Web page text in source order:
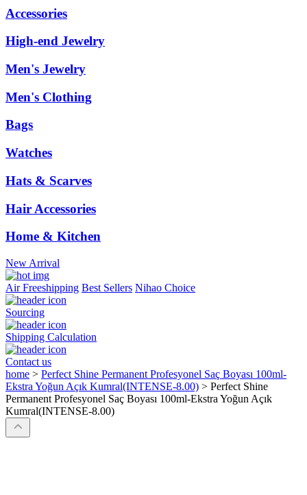
Accessories
High-end Jewelry
Men's Jewelry
Men's Clothing
Bags
Watches
Hats & Scarves
Hair Accessories
Home & Kitchen
New Arrival
Air Freeshipping Best Sellers Nihao Choice
Sourcing
Shipping Calculation
Contact us
home > Perfect Shine Permanent Profesyonel Saç Boyası 100ml-
Ekstra Yoğun Açık Kumral(INTENSE-8.00) > Perfect Shine
Permanent Profesyonel Saç Boyası 100ml-Ekstra Yoğun Açık
Kumral(INTENSE-8.00)